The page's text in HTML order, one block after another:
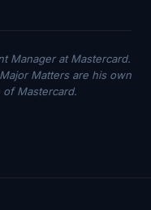
Manager at Mastercard.
Matters are his own
Mastercard.